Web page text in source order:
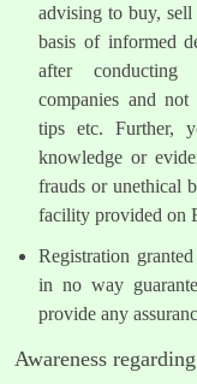
advising to buy,
basis of informed
after conducting
companies and
tips etc. Further,
knowledge or
frauds or unethical
facility provided on
Registration
in no way
provide any
Awareness